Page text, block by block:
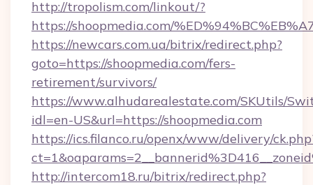
http://tropolism.com/linkout/?
https://shoopmedia.com/
https://newcars.com.ua/bitrix/redirect.php?
goto=https://shoopmedia.com/fers-
retirement/survivors/
https://www.alhudarealestate.com/SKUtils/
idl=en-US&url=https://shoopmedia.com
https://ics.filanco.ru/openx/www/delivery/
http://intercom18.ru/bitrix/redirect.php?